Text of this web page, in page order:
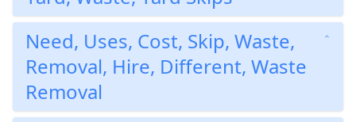
Need, Uses, Cost, Skip, Waste,
Removal, Hire, Different, Waste
Removal